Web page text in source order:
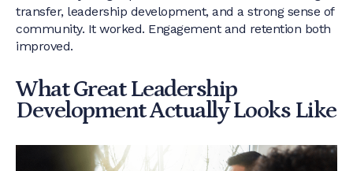
transfer, leadership development, and a strong sense of
community. It worked. Engagement and retention both
improved.
What Great Leadership
Development Actually Looks Like